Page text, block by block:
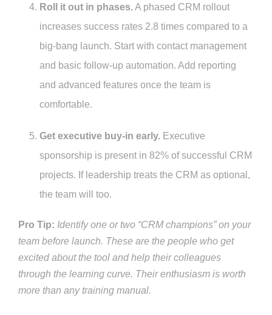
Roll it out in phases.A phased CRM rollout
increases success rates 2.8 times compared to a
big-bang launch. Start with contact management
and basic follow-up automation. Add reporting
and advanced features once the team is
comfortable.
Get executive buy-in early. Executive
sponsorship is present in 82% of successful CRM
projects. If leadership treats the CRM as optional,
the team will too.
Pro Tip: Identify one or two “CRM champions” on your
team before launch. These are the people who get
excited about the tool and help their colleagues
through the learning curve. Their enthusiasm is worth
more than any training manual.